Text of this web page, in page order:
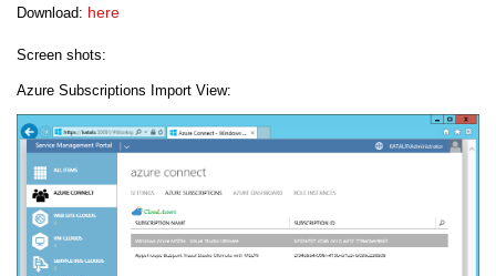
Download: here
Screen shots:
Azure Subscriptions Import View: